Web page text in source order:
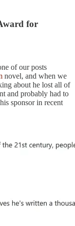
for
of our posts
novel, and when we
about he lost all of
and probably had to
sponsor in recent